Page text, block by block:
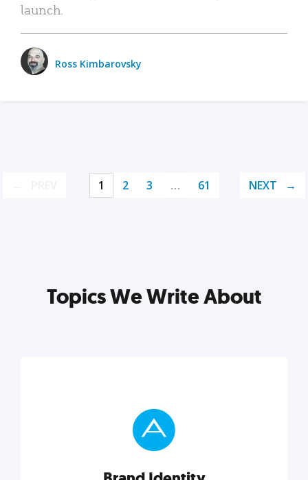
launch.
Ross Kimbarovsky
1 2 3 … 61 NEXT
Topics We Write About